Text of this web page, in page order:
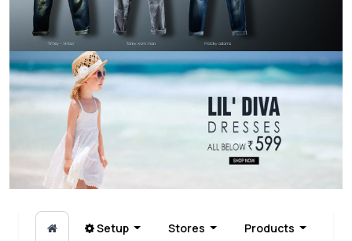
Setup Stores Products